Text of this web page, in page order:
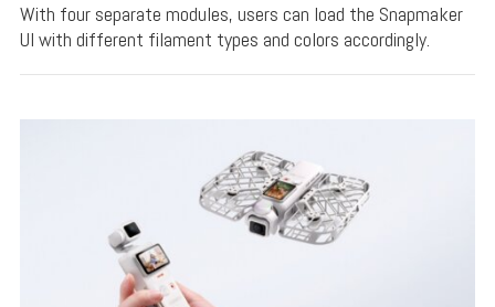
With four separate modules, users can load the Snapmaker
UI with different filament types and colors accordingly.